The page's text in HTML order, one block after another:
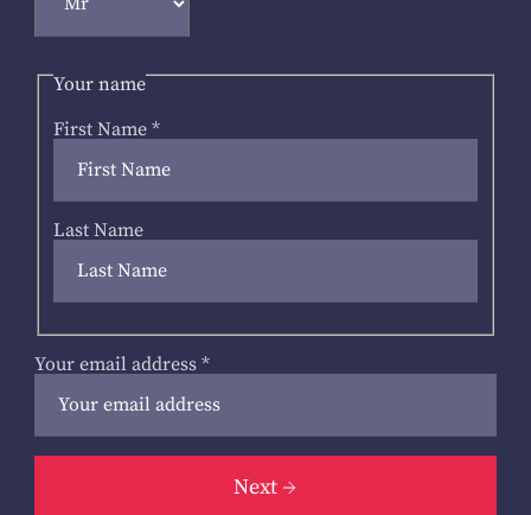
Your name
First Name *
Last Name
Your email address *
Next